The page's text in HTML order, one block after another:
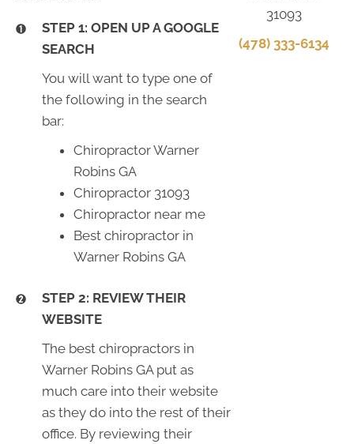
STEP 1: OPEN UP A GOOGLE
SEARCH
You will want to type one of
the following in the search
bar:
Chiropractor Warner
Robins GA
Chiropractor 31093
Chiropractor near me
Best chiropractor in
Warner Robins GA
STEP 2: REVIEW THEIR
WEBSITE
The best chiropractors in
Warner Robins GA put as
much care into their website
as they do into the rest of their
office. By reviewing their
31093
(478) 333-6134